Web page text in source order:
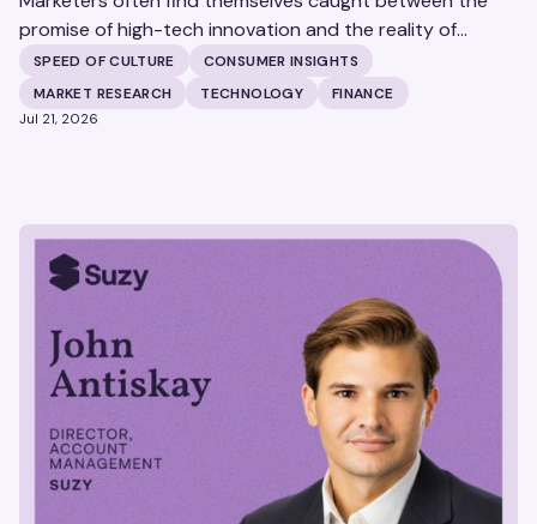
promise of high-tech innovation and the reality of
fragmented consumer data. Matt Spiegel, EVP of
TruAudience Growth Strategy at TransUnion, joins Matt
Britton on The Speed of Culture podcast to discuss how
SPEED OF CULTURE
CONSUMER INSIGHTS
MARKET RESEARCH
TECHNOLOGY FINANCE
Jul 21, 2026